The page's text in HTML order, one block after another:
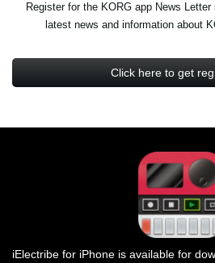
Register for the KORG app News
latest news and information about
Click here to get
iElectribe for iPhone is available for